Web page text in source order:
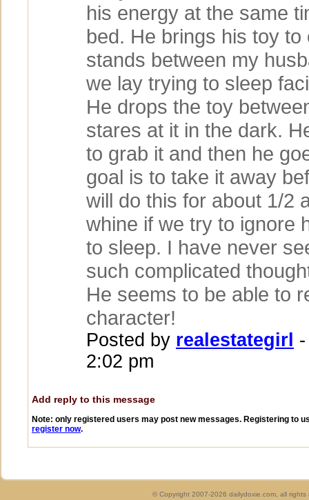
his energy at the same
bed. He brings his toy to
stands between my
we lay trying to sleep
He drops the toy
stares at it in the dark.
to grab it and then he
goal is to take it away
will do this for about 1/2
whine if we try to ignore
to sleep. I have never
such complicated
He seems to be able to
character!
Posted by realestategirl
2:02 pm
Add reply to this message
Note: only registered users may post new messages. Registering to
register now.
© Copyright 2007-2026 dailydoxie.com, all